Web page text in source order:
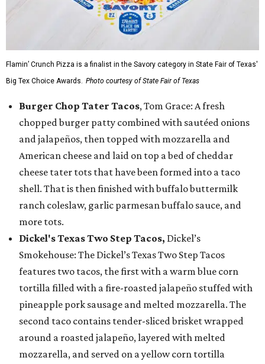
Flamin’ Crunch Pizza is a finalist in the Savory category in State Fair of Texas'
Big Tex Choice Awards. Photo courtesy of State Fair of Texas
Burger Chop Tater Tacos, Tom Grace: A fresh
chopped burger patty combined with sautéed onions
and jalapeños, then topped with mozzarella and
American cheese and laid on top a bed of cheddar
cheese tater tots that have been formed into a taco
shell. That is then finished with buffalo buttermilk
ranch coleslaw, garlic parmesan buffalo sauce, and
more tots.
Dickel's Texas Two Step Tacos, Dickel’s
Smokehouse: The Dickel’s Texas Two Step Tacos
features two tacos, the first with a warm blue corn
tortilla filled with a fire-roasted jalapeño stuffed with
pineapple pork sausage and melted mozzarella. The
second taco contains tender-sliced brisket wrapped
around a roasted jalapeño, layered with melted
mozzarella, and served on a yellow corn tortilla